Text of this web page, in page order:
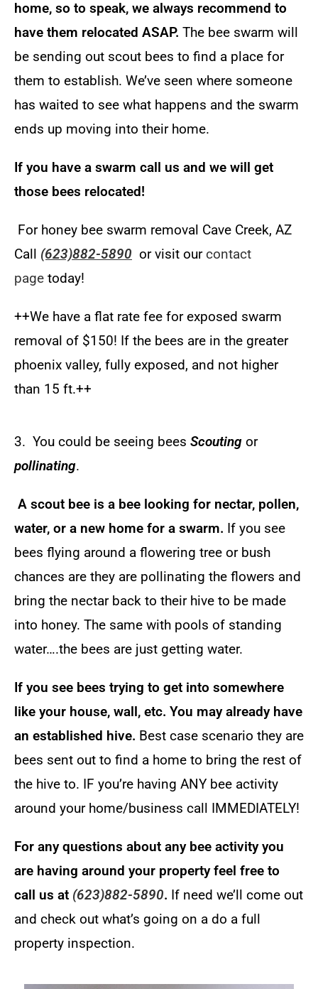
home, so to speak, we always recommend to
have them relocated ASAP. The bee swarm will
be sending out scout bees to find a place for
them to establish. We’ve seen where someone
has waited to see what happens and the swarm
ends up moving into their home.
If you have a swarm call us and we will get
those bees relocated!
For honey bee swarm removal Cave Creek, AZ
Call (623)882-5890 or visit ourcontact
page today!
++We have a flat rate fee for exposed swarm
removal of $150! If the bees are in the greater
phoenix valley, fully exposed, and not higher
than 15 ft.++
3. You could be seeing bees Scouting or
pollinating.
A scout bee is a bee looking for nectar, pollen,
water, or a new home for a swarm. If you see
bees flying around a flowering tree or bush
chances are they are pollinating the flowers and
bring the nectar back to their hive to be made
into honey. The same with pools of standing
water….the bees are just getting water.
If you see bees trying to get into somewhere
like your house, wall, etc. You may already have
an established hive. Best case scenario they are
bees sent out to find a home to bring the rest of
the hive to. IF you’re having ANY bee activity
around your home/business call IMMEDIATELY!
For any questions about any bee activity you
are having around your property feel free to
call us at (623)882-5890. If need we’ll come out
and check out what’s going on a do a full
property inspection.